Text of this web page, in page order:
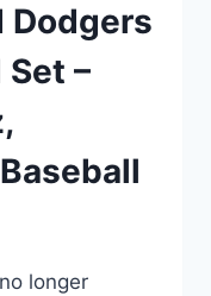
Dodgers
Set –
longer